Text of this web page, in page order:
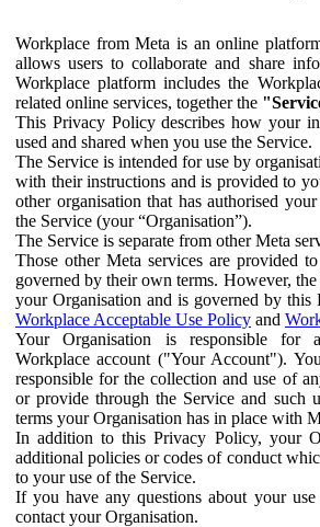
Workplace from Meta is an online
allows users to collaborate and share
Workplace platform includes the
related online services, together the
This Privacy Policy describes how your
used and shared when you use the Service.
The Service is intended for use by
with their instructions and is provided to
other organisation that has authorised
the Service (your “Organisation”).
The Service is separate from other Meta
Those other Meta services are provided
governed by their own terms. However,
your Organisation and is governed by this
Workplace Acceptable Use Policy and
Your Organisation is responsible for
Workplace account ("Your Account").
responsible for the collection and use of
or provide through the Service and such
terms your Organisation has in place with
In addition to this Privacy Policy, your
additional policies or codes of conduct
to your use of the Service.
If you have any questions about your
contact your Organisation.